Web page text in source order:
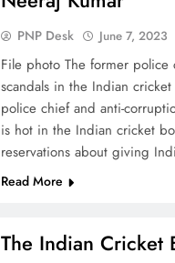
PNP Desk June 7, 2023
File photo The former
scandals in the Indian
police chief and anti-
is hot in the Indian cricket
reservations about giving
Read More
The Indian Cricket